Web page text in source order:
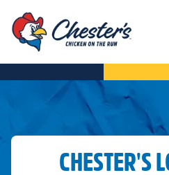
CHESTER'S